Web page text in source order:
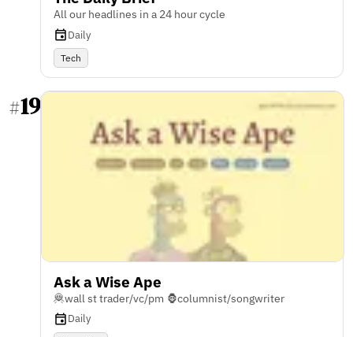
All our headlines in a 24 hour cycle
Daily
Tech
#19
Ask a Wise Ape
🦧wall st trader/vc/pm 🦍columnist/songwriter
Daily